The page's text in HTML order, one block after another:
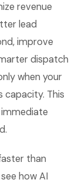
revenue
lead
improve
dispatch
when your
This
than
how AI